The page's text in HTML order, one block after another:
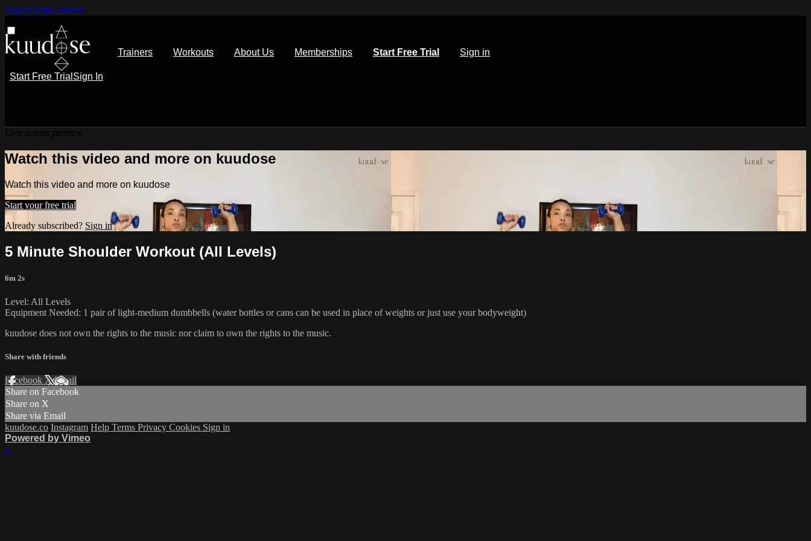
Skip to main content
Trainers Workouts About Us Memberships Start Free Trial Sign in
Start Free Trial Sign In
Watch this video and more on kuudose
Watch this video and more on kuudose
Start your free trial
Already subscribed? Sign in
5 Minute Shoulder Workout (All Levels)
6m 2s
Level: All Levels
Equipment Needed: 1 pair of light-medium dumbbells (water bottles or cans can be used in place of weights or just use your bodyweight)
kuudose does not own the rights to the music nor claim to own the rights to the music.
Share with friends
Facebook XEmail
Share on Facebook
Share on X
Share via Email
kuudose.co Instagram Help Terms Privacy Cookies Sign in
Powered by Vimeo
×